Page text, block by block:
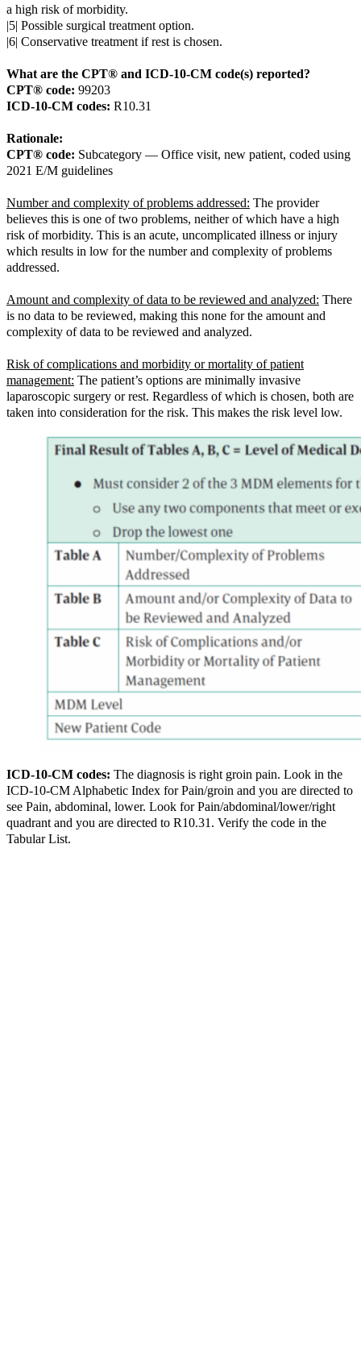
a high risk of morbidity.
|5| Possible surgical treatment option.
|6| Conservative treatment if rest is chosen.
What are the CPT® and ICD-10-CM code(s) reported?
CPT® code: 99203
ICD-10-CM codes: R10.31
Rationale:
CPT® code: Subcategory — Office visit, new patient, coded using
2021 E/M guidelines
Number and complexity of problems addressed: The provider
believes this is one of two problems, neither of which have a high
risk of morbidity. This is an acute, uncomplicated illness or injury
which results in low for the number and complexity of problems
addressed.
Amount and complexity of data to be reviewed and analyzed: There
is no data to be reviewed, making this none for the amount and
complexity of data to be reviewed and analyzed.
Risk of complications and morbidity or mortality of patient
management: The patient’s options are minimally invasive
laparoscopic surgery or rest. Regardless of which is chosen, both are
taken into consideration for the risk. This makes the risk level low.
ICD-10-CM codes: The diagnosis is right groin pain. Look in the
ICD-10-CM Alphabetic Index for Pain/groin and you are directed to
see Pain, abdominal, lower. Look for Pain/abdominal/lower/right
quadrant and you are directed to R10.31. Verify the code in the
Tabular List.